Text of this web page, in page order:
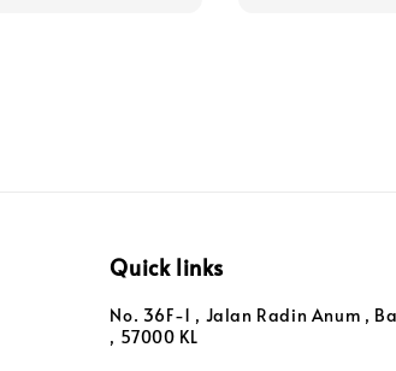
Quick links
No. 36F-1 , Jalan Radin Anum ,
, 57000 KL